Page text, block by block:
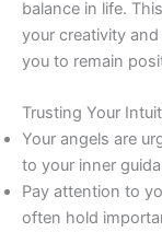
balance in life.
your creativity
you to remain
Trusting Your
Your angels are
to your inner
Pay attention to
often hold